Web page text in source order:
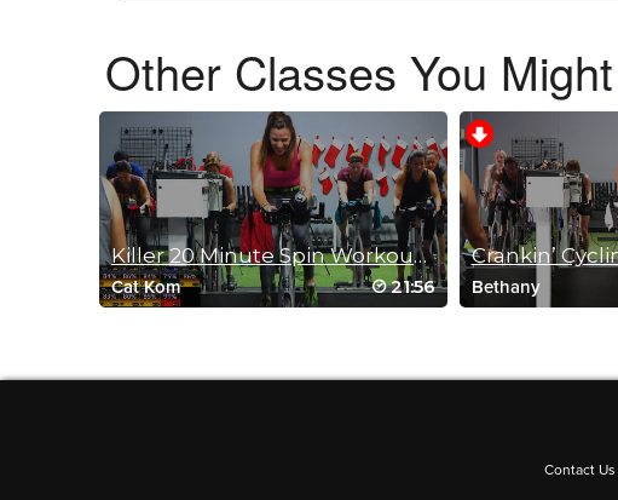
Barbra Bivins
November 11, 2024 05:30 am
YES! I found your class again.
Log in to Reply
Pamela MacAdam
August 25, 2024 09:58 am
just what I needed after breaking my Fibular head in June. Just got
Other Classes You
Killer 20 Minute Spin Workout with Cat Kom
Cat Kom 21:56
Crankin’
Bethany
Contact Us